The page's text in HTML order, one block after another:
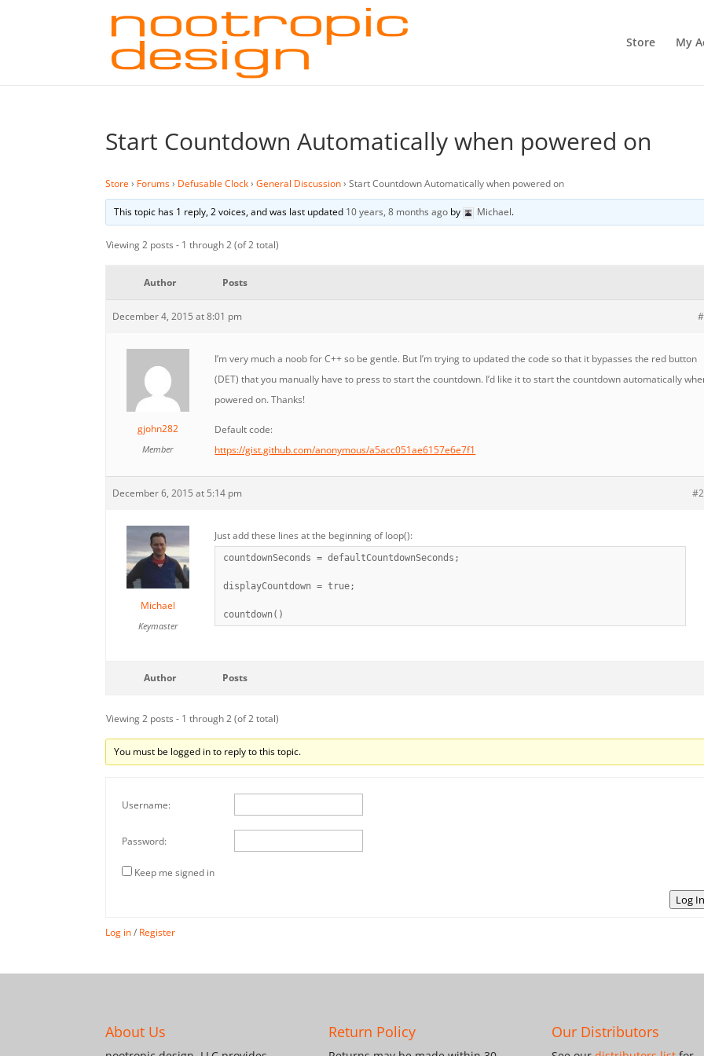
Store My
Start Countdown Automatically when powered on
Store › Forums › Defusable Clock › General Discussion › Start Countdown Automatically when powered on
This topic has 1 reply, 2 voices, and was last updated 10 years, 8 months agoby Michael.
Viewing 2 posts - 1 through 2 (of 2 total)
Author Posts
December 4, 2015 at 8:01 pm
gjohn282
Member
I’m very much a noob for C++ so be gentle. But I’m trying to updated the code so that it bypasses the red button
(DET) that you manually have to press to start the countdown. I’d like it to start the countdown automatically
powered on. Thanks!
Default code:
https://gist.github.com/anonymous/a5acc051ae6157e6e7f1
December 6, 2015 at 5:14 pm
Michael
Keymaster
Just add these lines at the beginning of loop():
countdownSeconds = defaultCountdownSeconds;
displayCountdown = true;
countdown()
Author Posts
Viewing 2 posts - 1 through 2 (of 2 total)
You must be logged in to reply to this topic.
Username:
Password:
Keep me signed in
Log In
Log in/ Register
About Us Return Policy Our Distributors